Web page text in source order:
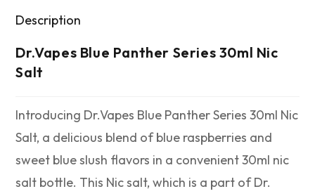
Description
Dr.Vapes Blue Panther Series 30ml Nic
Salt
Introducing Dr.Vapes Blue Panther Series 30ml Nic
Salt, a delicious blend of blue raspberries and
sweet blue slush flavors in a convenient 30ml nic
salt bottle. This Nic salt, which is a part of Dr.